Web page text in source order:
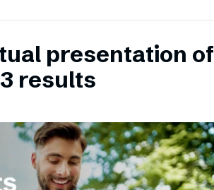
presentation of
results